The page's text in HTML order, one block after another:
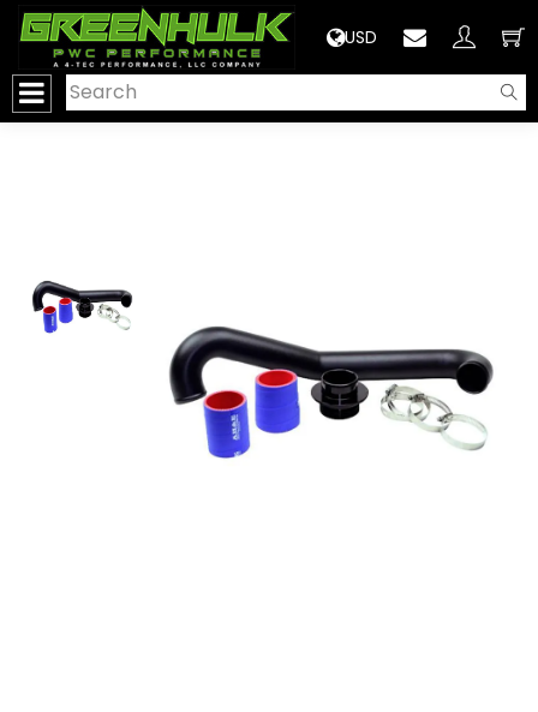
USD